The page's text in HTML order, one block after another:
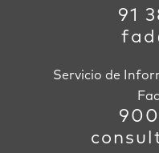
91
Servicio de
900